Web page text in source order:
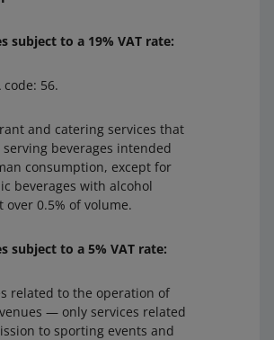
subject to a 19% VAT rate:
code: 56.
and catering services that
serving beverages intended
consumption, except for
beverages with alcohol
over 0.5% of volume.
subject to a 5% VAT rate:
related to the operation of
— only services related
to sporting events and